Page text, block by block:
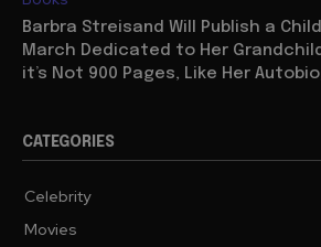
Barbra Streisand Will Publish a
March Dedicated to Her
it’s Not 900 Pages, Like Her
CATEGORIES
Celebrity
Movies